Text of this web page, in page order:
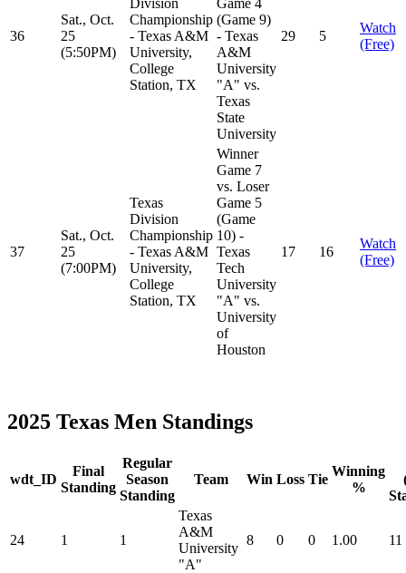
36
Sat., Oct.
25
(5:50PM)
Championship
- Texas A&M
University,
College
Station, TX
(Game 9)
- Texas
A&M
University
"A" vs.
Texas
State
University
29 5
Watch
(Free)
37
Sat., Oct.
25
(7:00PM)
Texas
Division
Championship
- Texas A&M
University,
College
Station, TX
Winner
Game 7
vs. Loser
Game 5
(Game
10) -
Texas
Tech
University
"A" vs.
University
of
Houston
17 16
Watch
(Free)
2025 Texas Men Standings
wdt_ID
Final
Standing
Regular
Season
Standing
Team Win Loss Tie
Winning
%
24 1 1
Texas
A&M
University
"A"
8 0 0 1.00 11